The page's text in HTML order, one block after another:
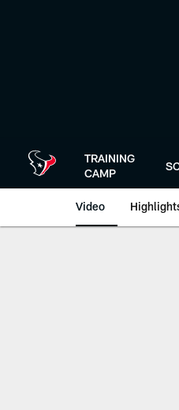
TRAINING
CAMP
Video